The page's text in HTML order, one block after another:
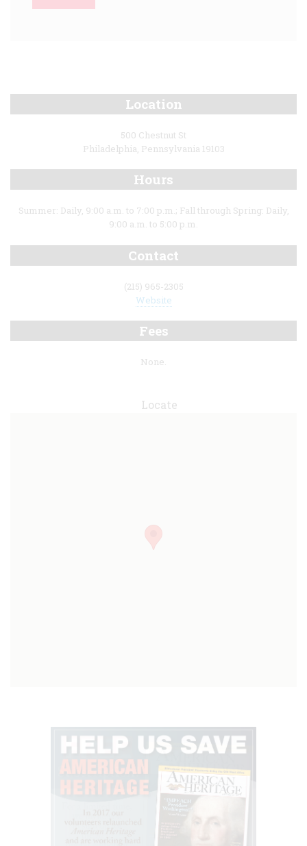
Location
500 Chestnut St
Philadelphia, Pennsylvania 19103
Hours
Summer: Daily, 9:00 a.m. to 7:00 p.m.; Fall through Spring: Daily,
9:00 a.m. to 5:00 p.m.
Contact
(215) 965-2305
Website
Fees
None.
Locate